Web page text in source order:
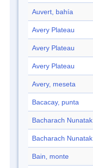
Auvert, bahía
Avery Plateau
Avery Plateau
Avery Plateau
Avery, meseta
Bacacay, punta
Bacharach Nunatak
Bacharach Nunatak
Bain, monte